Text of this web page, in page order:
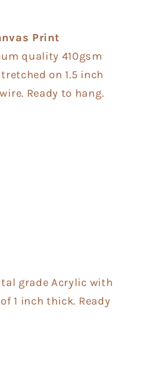
Print
quality 410gsm
on 1.5 inch
Ready to hang.
grade Acrylic with
1 inch thick. Ready